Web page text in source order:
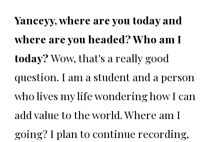
Yanceyy, where are you today and
where are you headed? Who am I
today?Wow, that's a really good
question. I am a student and a person
who lives my life wondering how I can
add value to the world. Where am I
going? I plan to continue recording,